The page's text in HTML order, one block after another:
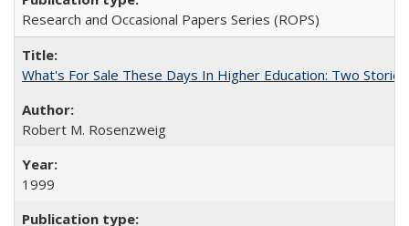
Research and Occasional Papers Series (ROPS)
What's For Sale These Days In Higher Education: Two Stories
Robert M. Rosenzweig
1999